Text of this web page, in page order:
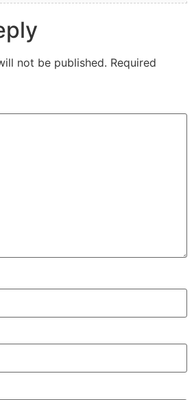
not be published. Required